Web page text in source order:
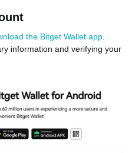
the Bitget Wallet app
information and verifying your